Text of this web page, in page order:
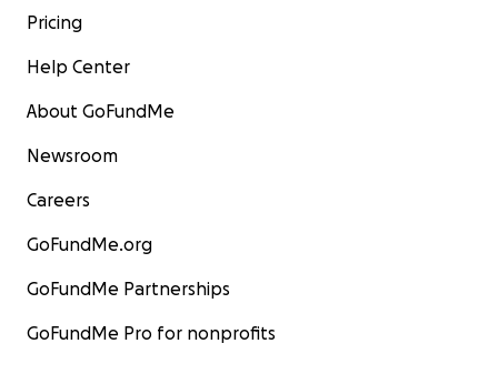
Pricing
Help Center
About GoFundMe
Newsroom
Careers
GoFundMe.org
GoFundMe Partnerships
GoFundMe Pro for nonprofits